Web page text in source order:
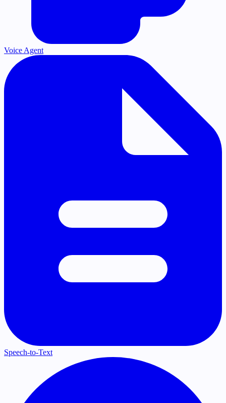
Voice Agent
Speech-to-Text